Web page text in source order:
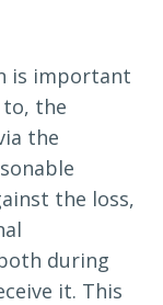
is important
the
the
the loss,
during
it. This